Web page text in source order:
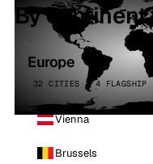
By continent
Europe
32 CITIES · 4 FLAGSHIP
Vienna
Brussels